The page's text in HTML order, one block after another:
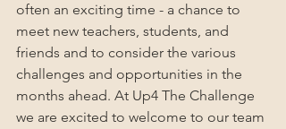
often an exciting time - a chance to
meet new teachers, students, and
friends and to consider the various
challenges and opportunities in the
months ahead. At Up4 The Challenge
we are excited to welcome to our team